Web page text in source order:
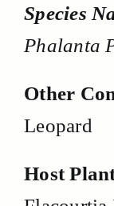
Species
Phalanta
Other
Leopard
Host